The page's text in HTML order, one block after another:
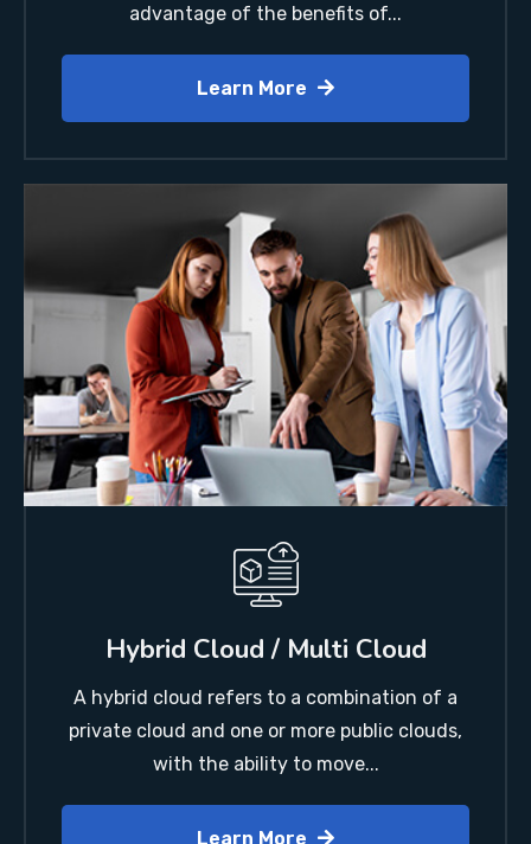
advantage of the benefits of...
Learn More
Hybrid Cloud / Multi Cloud
A hybrid cloud refers to a combination of a
private cloud and one or more public clouds,
with the ability to move...
Learn More